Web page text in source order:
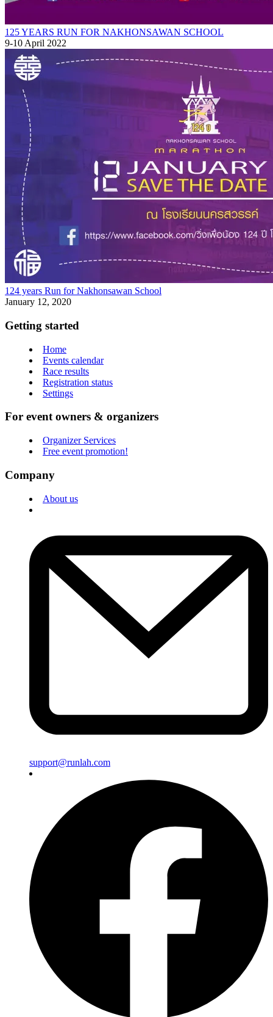
125 YEARS RUN FOR NAKHONSAWAN SCHOOL
9-10 April 2022
124 years Run for Nakhonsawan School
January 12, 2020
Getting started
Home
Events calendar
Race results
Registration status
Settings
For event owners & organizers
Organizer Services
Free event promotion!
Company
About us
support@runlah.com